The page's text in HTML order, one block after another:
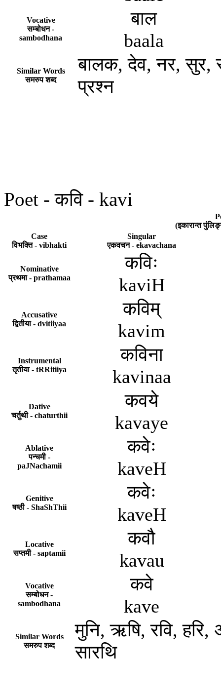
Vocative
सम्बोधन -
sambodhana
बाल
baala
Similar Words
समरुप शब्द
बालक, देव, नर, सुर,
प्रश्न
Poet - कवि - kavi
(इकारान्त
Case
विभक्ति - vibhakti
Singular
एकवचन - ekavachana
Nominative
प्रथमा - prathamaa
कविः
kaviH
Accusative
द्वितीया - dvitiiyaa
कविम्
kavim
Instrumental
तृतीया - tRRitiiya
कविना
kavinaa
Dative
चर्तुथी - chaturthii
कवये
kavaye
Ablative
पन्चमी -
paJNachamii
कवेः
kaveH
Genitive
षष्ठी - ShaShThii
कवेः
kaveH
Locative
सप्तमी - saptamii
कवौ
kavau
Vocative
सम्बोधन -
sambodhana
कवे
kave
Similar Words
समरुप शब्द
मुनि, ऋषि, रवि, हरि,
सारथि